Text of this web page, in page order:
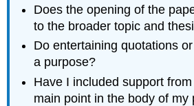
Does the opening of the
to the broader topic and
Do entertaining quotations
a purpose?
Have I included support
main point in the body of my